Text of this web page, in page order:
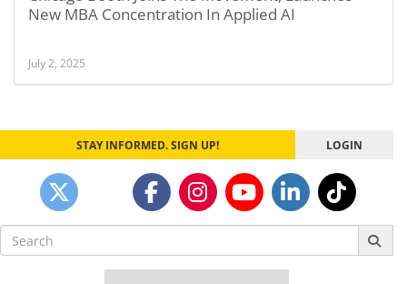
New MBA Concentration In Applied AI
July 2, 2025
STAY INFORMED. SIGN UP! LOGIN
Search
for: